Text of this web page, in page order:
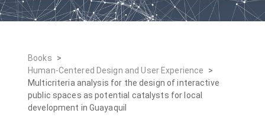
Books
>
Human-Centered Design and User Experience
>
Multicriteria analysis for the design of interactive
public spaces as potential catalysts for local
development in Guayaquil